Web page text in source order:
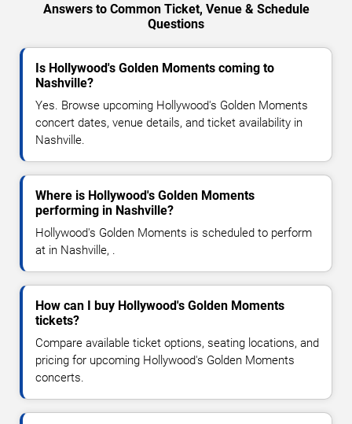
Answers to Common Ticket, Venue & Schedule
Questions
Is Hollywood's Golden Moments coming to
Nashville?
Yes. Browse upcoming Hollywood's Golden Moments
concert dates, venue details, and ticket availability in
Nashville.
Where is Hollywood's Golden Moments
performing in Nashville?
Hollywood's Golden Moments is scheduled to perform
at in Nashville, .
How can I buy Hollywood's Golden Moments
tickets?
Compare available ticket options, seating locations, and
pricing for upcoming Hollywood's Golden Moments
concerts.